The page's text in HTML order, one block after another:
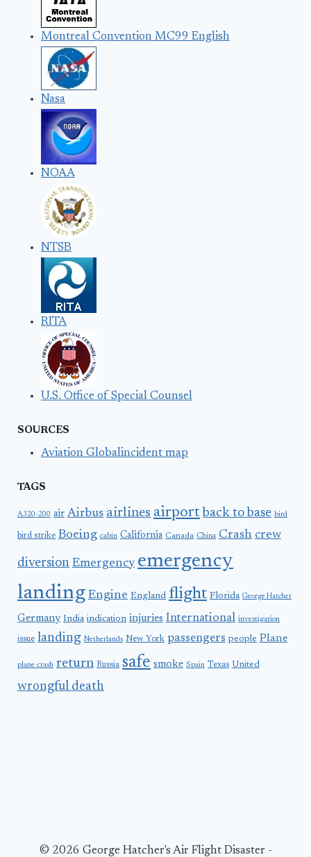
Montreal Convention MC99 English
Nasa
NOAA
NTSB
RITA
U.S. Office of Special Counsel
SOURCES
Aviation Globalincident map
TAGS
A320-200 air Airbus airlines airport back to base bird
bird strike Boeing cabin California Canada China Crash crew
diversion Emergency emergency
landing Engine England flight Florida George Hatcher
Germany India indication injuries International investigation
issue landing Netherlands New York passengers people Plane
plane crash return Russia safe smoke Spain Texas United
wrongful death
© 2026 George Hatcher's Air Flight Disaster -